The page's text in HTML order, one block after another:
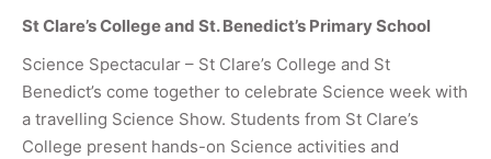
St Clare’s College and St. Benedict’s Primary School
Science Spectacular – St Clare’s College and St
Benedict’s come together to celebrate Science week with
a travelling Science Show. Students from St Clare’s
College present hands-on Science activities and